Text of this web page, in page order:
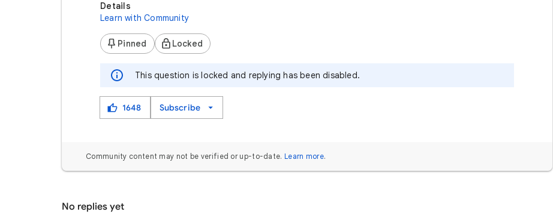
Details
Learn with Community
Pinned Locked
This question is locked and replying has been disabled.
1648 Subscribe
Community content may not be verified or up-to-date. Learn more.
No replies yet